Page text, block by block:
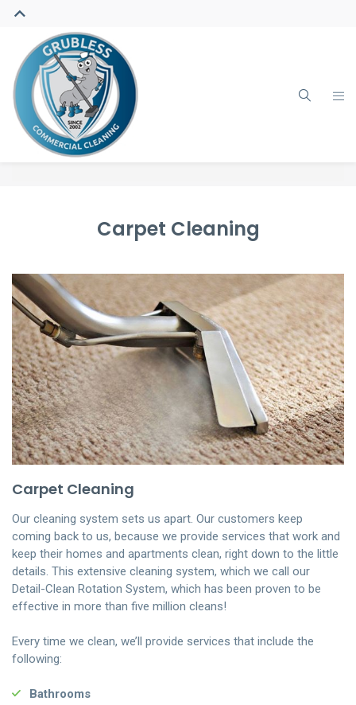
Carpet Cleaning
Carpet Cleaning
Our cleaning system sets us apart. Our customers keep
coming back to us, because we provide services that work and
keep their homes and apartments clean, right down to the little
details. This extensive cleaning system, which we call our
Detail-Clean Rotation System, which has been proven to be
effective in more than five million cleans!
Every time we clean, we’ll provide services that include the
following:
Bathrooms